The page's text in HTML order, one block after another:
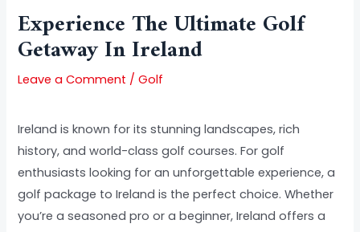
Experience The Ultimate Golf
Getaway In Ireland
Leave a Comment /Golf
Ireland is known for its stunning landscapes, rich
history, and world-class golf courses. For golf
enthusiasts looking for an unforgettable experience, a
golf package to Ireland is the perfect choice. Whether
you’re a seasoned pro or a beginner, Ireland offers a